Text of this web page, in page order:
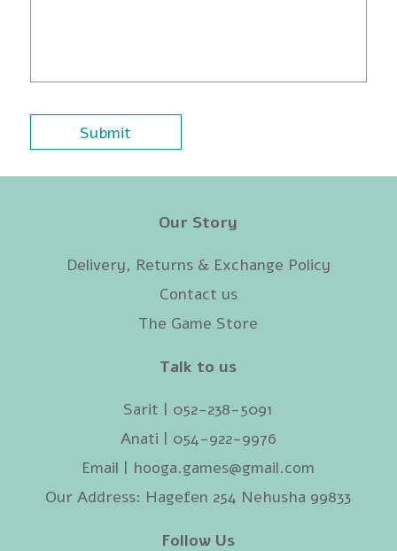
Our Story
Delivery, Returns & Exchange Policy
Contact us
The Game Store
Talk to us
Sarit | 052-238-5091‬
Anati | 054-922-9976
Email | hooga.games@gmail.com
Our Address: Hagefen 254 Nehusha 99833
Follow Us